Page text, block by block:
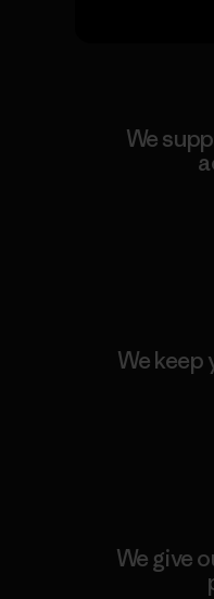
We
We keep
We give